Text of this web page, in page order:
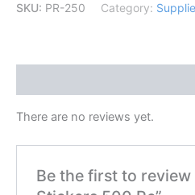
SKU: PR-250 Category:
There are no reviews yet.
Be the first to review